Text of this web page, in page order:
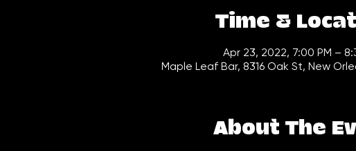
Time &
Apr 23, 2022, 7:00 PM –
Maple Leaf Bar, 8316 Oak St, New
About The